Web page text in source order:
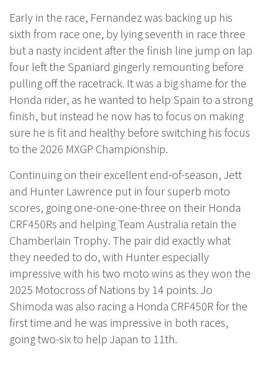
Early in the race, Fernandez was backing up his
sixth from race one, by lying seventh in race three
but a nasty incident after the finish line jump on lap
four left the Spaniard gingerly remounting before
pulling off the racetrack. It was a big shame for the
Honda rider, as he wanted to help Spain to a strong
finish, but instead he now has to focus on making
sure he is fit and healthy before switching his focus
to the 2026 MXGP Championship.
Continuing on their excellent end-of-season, Jett
and Hunter Lawrence put in four superb moto
scores, going one-one-one-three on their Honda
CRF450Rs and helping Team Australia retain the
Chamberlain Trophy. The pair did exactly what
they needed to do, with Hunter especially
impressive with his two moto wins as they won the
2025 Motocross of Nations by 14 points. Jo
Shimoda was also racing a Honda CRF450R for the
first time and he was impressive in both races,
going two-six to help Japan to 11th.